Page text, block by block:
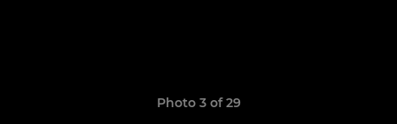
Photo 3 of 29